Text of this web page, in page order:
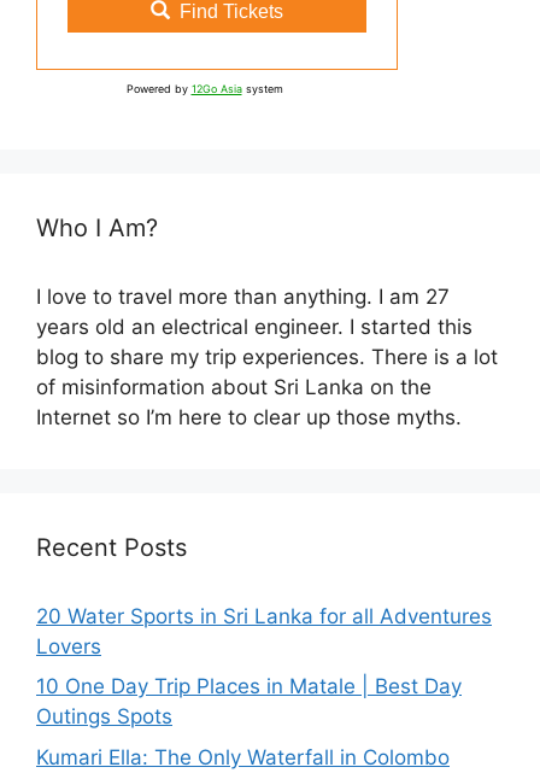
Find Tickets
Powered by 12Go Asiasystem
Who I Am?
I love to travel more than anything. I am 27
years old an electrical engineer. I started this
blog to share my trip experiences. There is a lot
of misinformation about Sri Lanka on the
Internet so I’m here to clear up those myths.
Recent Posts
20 Water Sports in Sri Lanka for all Adventures
Lovers
10 One Day Trip Places in Matale | Best Day
Outings Spots
Kumari Ella: The Only Waterfall in Colombo